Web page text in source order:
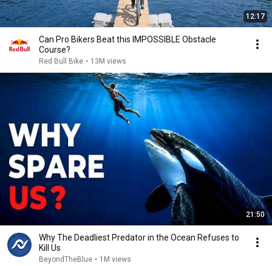
12:17
Can Pro Bikers Beat this IMPOSSIBLE Obstacle
Course?
Red Bull Bike • 13M views
21:50
Why The Deadliest Predator in the Ocean Refuses to
Kill Us
BeyondTheBlue • 1M views